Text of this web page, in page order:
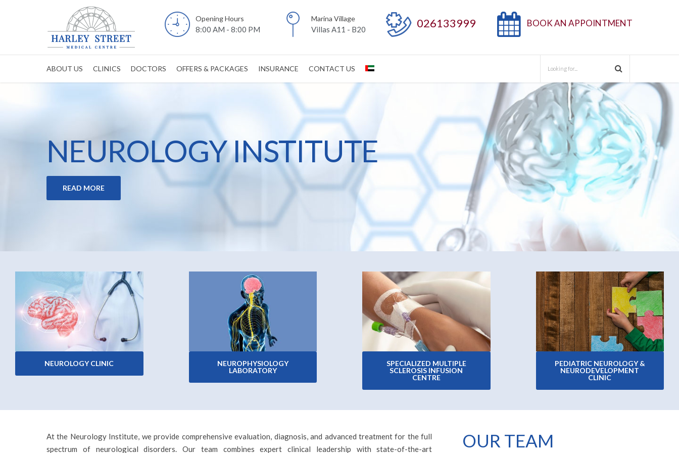
Opening Hours
8:00 AM - 8:00 PM
Marina Village
Villas A11 - B20 026133999 BOOK AN APPOINTMENT
ABOUT US CLINICS DOCTORS OFFERS & PACKAGES INSURANCE CONTACT US
NEUROLOGY INSTITUTE
READ MORE
NEUROLOGY CLINIC
NEUROPHYSIOLOGY
LABORATORY
SPECIALIZED MULTIPLE
SCLEROSIS INFUSION
CENTRE
PEDIATRIC NEUROLOGY &
NEURODEVELOPMENT
CLINIC
At the Neurology Institute, we provide comprehensive evaluation, diagnosis, and advanced treatment for the full
spectrum of neurological disorders. Our team combines expert clinical leadership with state-of-the-art
OUR TEAM